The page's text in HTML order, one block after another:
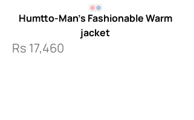
Humtto-Man’s Fashionable Warm
jacket
Rs 17,460